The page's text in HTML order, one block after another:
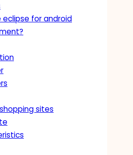
eclipse for android
sites